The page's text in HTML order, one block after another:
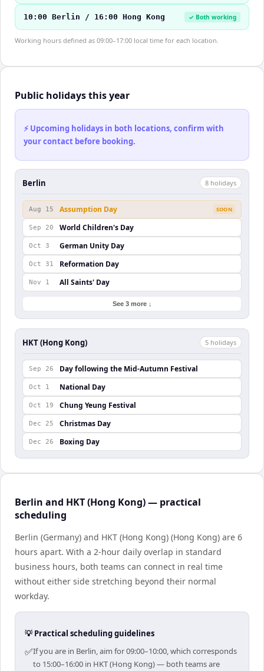
10:00 Berlin / 16:00 Hong Kong ✓ Both working
Working hours defined as 09:00–17:00 local time for each location.
Public holidays this year
⚡ Upcoming holidays in both locations, confirm with
your contact before booking.
Berlin 8 holidays
Aug 15 Assumption Day SOON
Sep 20 World Children's Day
Oct 3 German Unity Day
Oct 31 Reformation Day
Nov 1 All Saints' Day
See 3 more ↓
HKT (Hong Kong) 5 holidays
Sep 26 Day following the Mid-Autumn Festival
Oct 1 National Day
Oct 19 Chung Yeung Festival
Dec 25 Christmas Day
Dec 26 Boxing Day
Berlin and HKT (Hong Kong) — practical
scheduling
Berlin (Germany) and HKT (Hong Kong) (Hong Kong) are 6
hours apart. With a 2-hour daily overlap in standard
business hours, both teams can connect in real time
without either side stretching beyond their normal
workday.
💡 Practical scheduling guidelines
✅If you are in Berlin, aim for 09:00–10:00, which corresponds
to 15:00–16:00 in HKT (Hong Kong) — both teams are